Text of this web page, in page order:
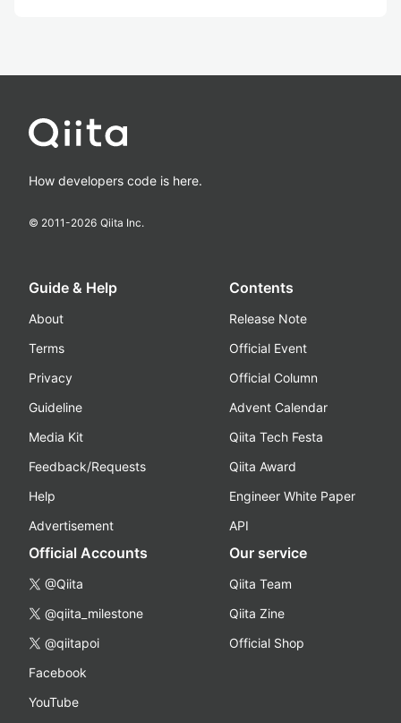
How developers code is here.
© 2011-2026 Qiita Inc.
Guide & Help
About
Terms
Privacy
Guideline
Media Kit
Feedback/Requests
Help
Advertisement
Contents
Release Note
Official Event
Official Column
Advent Calendar
Qiita Tech Festa
Qiita Award
Engineer White Paper
API
Official Accounts
@Qiita
@qiita_milestone
@qiitapoi
Facebook
YouTube
Our service
Qiita Team
Qiita Zine
Official Shop